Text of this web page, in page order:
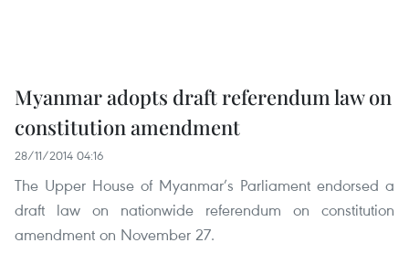
Myanmar adopts draft referendum law on
constitution amendment
28/11/2014 04:16
The Upper House of Myanmar’s Parliament endorsed a
draft law on nationwide referendum on constitution
amendment on November 27.